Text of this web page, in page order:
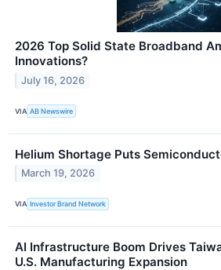
2026 Top Solid State Broadband
Innovations?
July 16, 2026
VIA AB Newswire
Helium Shortage Puts
March 19, 2026
VIA Investor Brand Network
AI Infrastructure Boom Drives
U.S. Manufacturing Expansion